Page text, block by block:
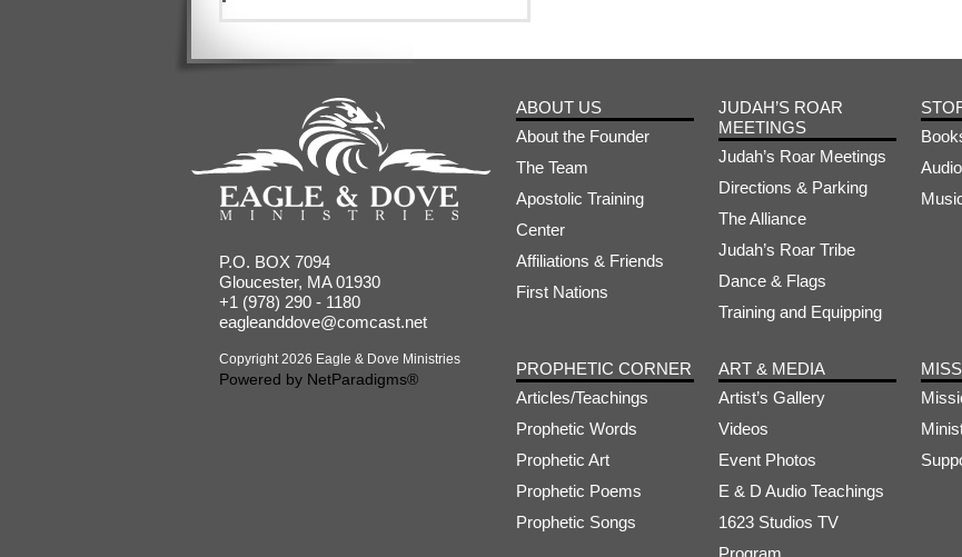
P.O. BOX 7094
Gloucester, MA 01930
+1 (978) 290 - 1180
eagleanddove@comcast.net
Copyright 2026 Eagle & Dove Ministries
Powered by NetParadigms®
ABOUT US
About the Founder
The Team
Apostolic Training
Center
Affiliations & Friends
First Nations
JUDAH’S ROAR
MEETINGS
Judah’s Roar Meetings
Directions & Parking
The Alliance
Judah’s Roar Tribe
Dance & Flags
Training and Equipping
PROPHETIC CORNER
Articles/Teachings
Prophetic Words
Prophetic Art
Prophetic Poems
Prophetic Songs
ART & MEDIA
Artist’s Gallery
Videos
Event Photos
E & D Audio Teachings
1623 Studios TV
Program